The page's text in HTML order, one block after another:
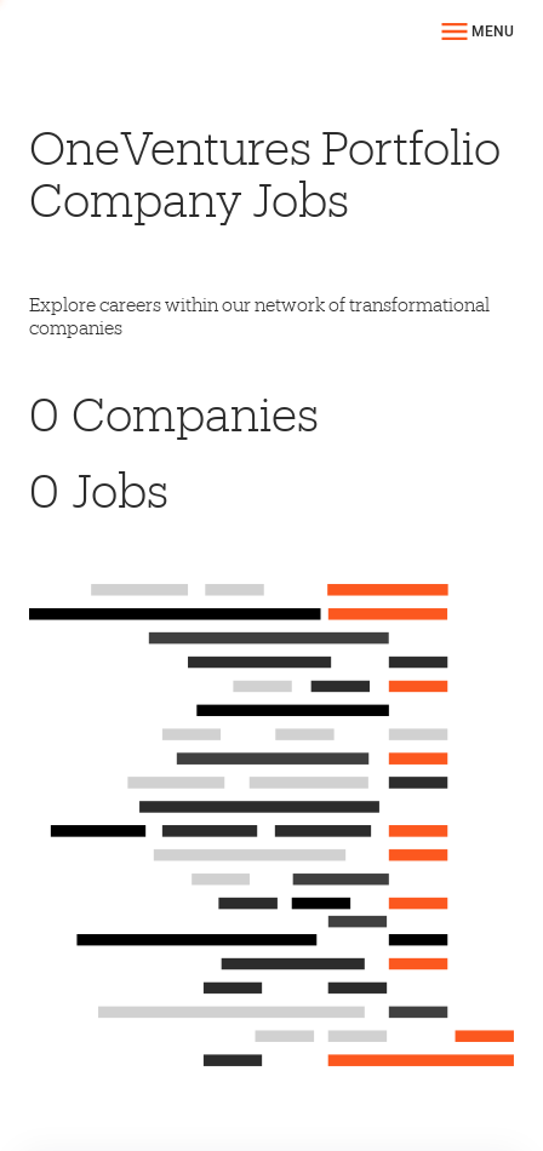
MENU
OneVentures Portfolio
Company Jobs
Explore careers within our network of transformational
companies
0 Companies
0 Jobs